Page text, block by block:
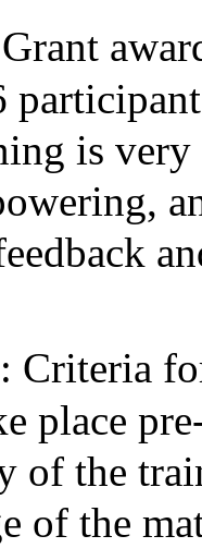
is
Criteria
place
of the
of the